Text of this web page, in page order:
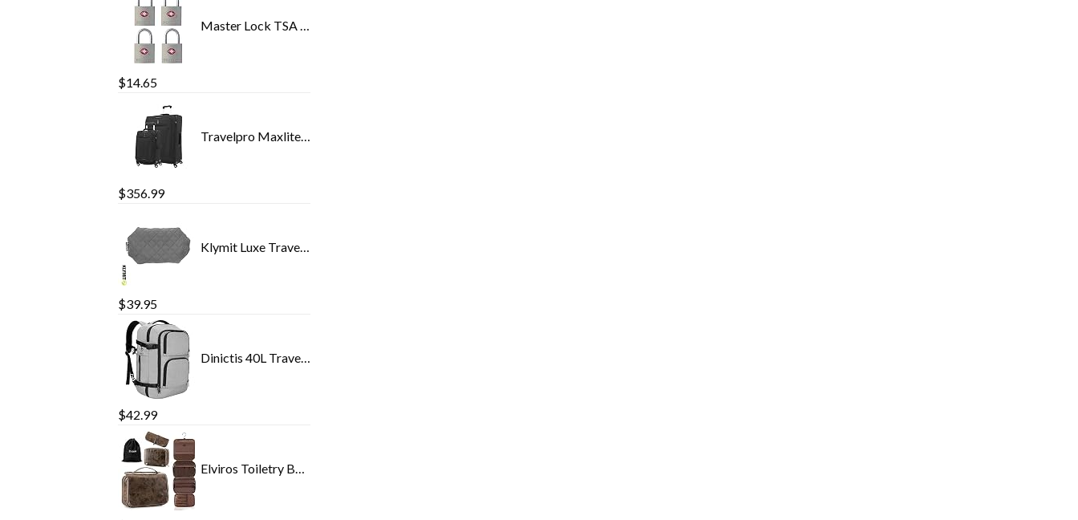
Master Lock TSA Luggage Locks with Key, TSA Approved Lock for Backpacks, Bags and Luggage, 4 Pack, 4683Q
$14.65
Travelpro Maxlite 5 Softside Expandable Luggage with 4 Spinner Wheels, Lightweight Suitcase, Men and Women, Black, 2…
$356.99
Klymit Luxe Travel Pillow, Lightweight Inflatable Hybrid Airplane, Backpacking, Hammock, and Camping Pillow, Grey
$39.95
Dinictis 40L Travel Laptop Backpack for Men Women, Fit 17 Inch Notebook, Carry on Flight Approved Suitcase Backpack…
$42.99
Elviros Toiletry Bag Hanging Travel Organizer for Men and Women, 3 in 1 Multifunctional Large Makeup Cosmetic Case for…